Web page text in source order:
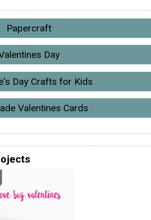
Papercraft
Day
Day Crafts for Kids
Valentines Cards